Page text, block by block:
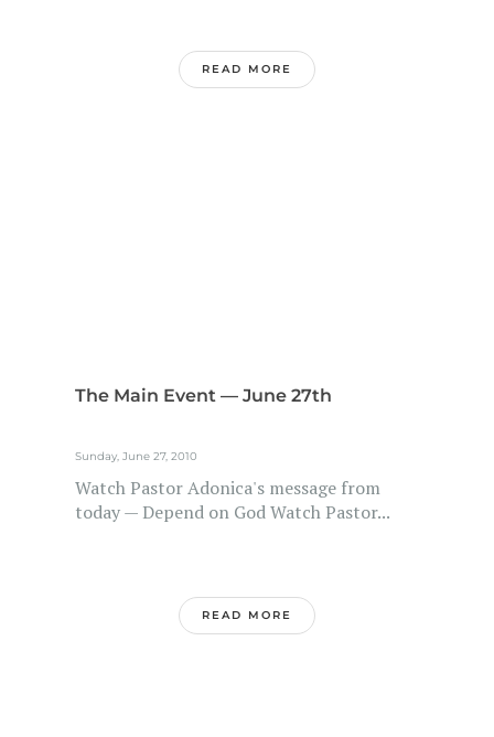
READ MORE
The Main Event — June 27th
Sunday, June 27, 2010
Watch Pastor Adonica's message from
today — Depend on God Watch Pastor...
READ MORE